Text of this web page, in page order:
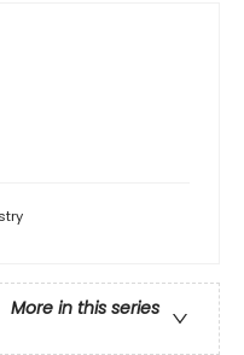
More in this series